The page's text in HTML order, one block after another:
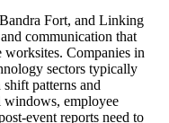
Fort, and Linking
communication that
worksites. Companies in
sectors typically
patterns and
windows, employee
event reports need to